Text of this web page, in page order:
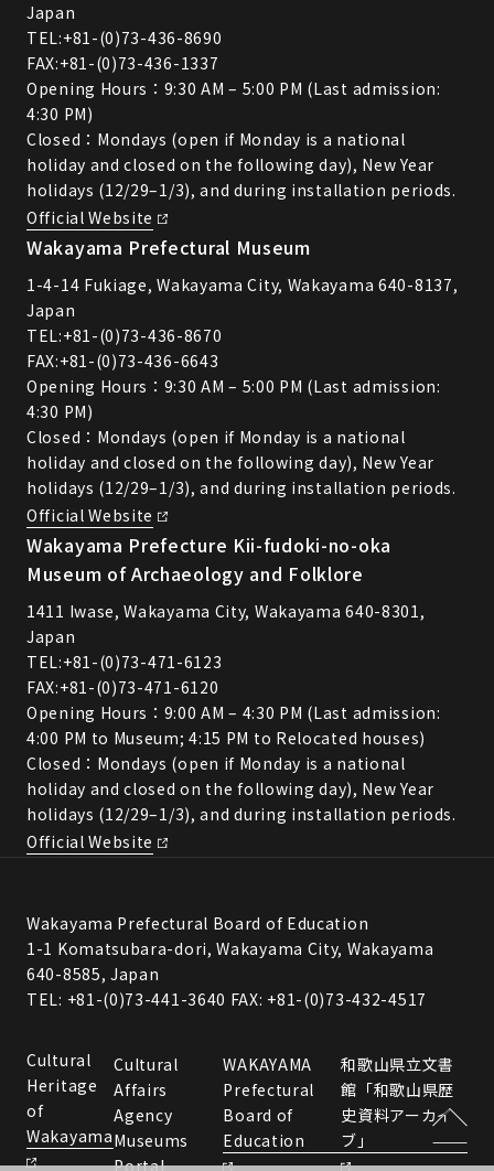
Japan
TEL:+81-(0)73-436-8690
FAX:+81-(0)73-436-1337
Opening Hours：9:30 AM – 5:00 PM (Last admission:
4:30 PM)
Closed：Mondays (open if Monday is a national
holiday and closed on the following day), New Year
holidays (12/29–1/3), and during installation periods.
Official Website
Wakayama Prefectural Museum
1-4-14 Fukiage, Wakayama City, Wakayama 640-8137,
Japan
TEL:+81-(0)73-436-8670
FAX:+81-(0)73-436-6643
Opening Hours：9:30 AM – 5:00 PM (Last admission:
4:30 PM)
Closed：Mondays (open if Monday is a national
holiday and closed on the following day), New Year
holidays (12/29–1/3), and during installation periods.
Official Website
Wakayama Prefecture Kii-fudoki-no-oka
Museum of Archaeology and Folklore
1411 Iwase, Wakayama City, Wakayama 640-8301,
Japan
TEL:+81-(0)73-471-6123
FAX:+81-(0)73-471-6120
Opening Hours：9:00 AM – 4:30 PM (Last admission:
4:00 PM to Museum; 4:15 PM to Relocated houses)
Closed：Mondays (open if Monday is a national
holiday and closed on the following day), New Year
holidays (12/29–1/3), and during installation periods.
Official Website
Wakayama Prefectural Board of Education
1-1 Komatsubara-dori, Wakayama City, Wakayama
640-8585, Japan
TEL: +81-(0)73-441-3640 FAX: +81-(0)73-432-4517
Cultural
Heritage
of
Wakayama
Cultural
Affairs
Agency
Museums
Portal
WAKAYAMA
Prefectural
Board of
Education
和歌山県立文書
館「和歌山県歴
史資料アーカイ
ブ」